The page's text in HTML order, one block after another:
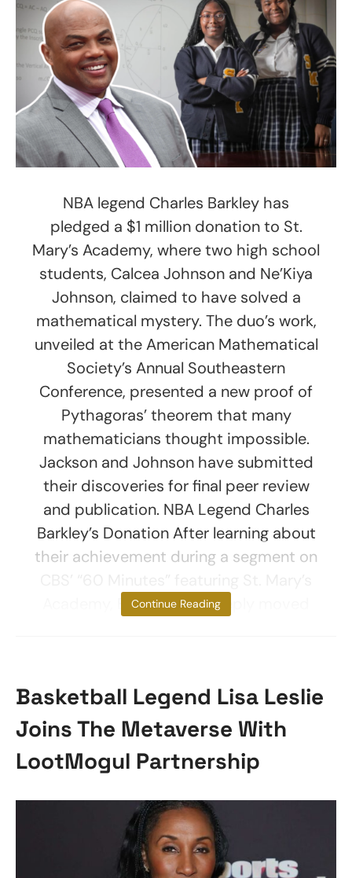
NBA legend Charles Barkley has
pledged a $1 million donation to St.
Mary’s Academy, where two high school
students, Calcea Johnson and Ne’Kiya
Johnson, claimed to have solved a
mathematical mystery. The duo’s work,
unveiled at the American Mathematical
Society’s Annual Southeastern
Conference, presented a new proof of
Pythagoras’ theorem that many
mathematicians thought impossible.
Jackson and Johnson have submitted
their discoveries for final peer review
and publication. NBA Legend Charles
Barkley’s Donation After learning about
their achievement during a segment on
Academy, Barkley was deeply moved
Continue Reading
Basketball Legend Lisa Leslie
Joins The Metaverse With
LootMogul Partnership